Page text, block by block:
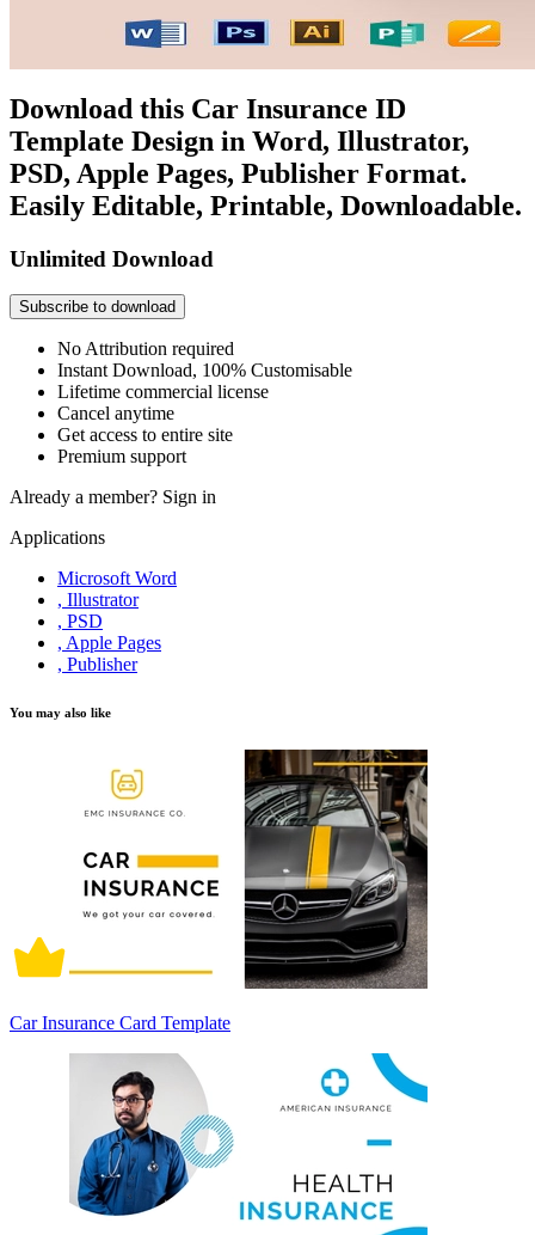
Download this Car Insurance ID
Template Design in Word, Illustrator,
PSD, Apple Pages, Publisher Format.
Easily Editable, Printable, Downloadable.
Unlimited Download
Subscribe to download
No Attribution required
Instant Download, 100% Customisable
Lifetime commercial license
Cancel anytime
Get access to entire site
Premium support
Already a member? Sign in
Applications
Microsoft Word
, Illustrator
, PSD
, Apple Pages
, Publisher
You may also like
Car Insurance Card Template